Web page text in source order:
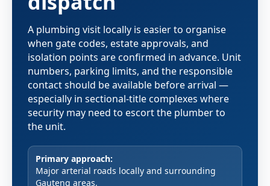
A plumbing visit locally is easier to organise
when gate codes, estate approvals, and
isolation points are confirmed in advance. Unit
numbers, parking limits, and the responsible
contact should be available before arrival —
especially in sectional-title complexes where
security may need to escort the plumber to
the unit.
Primary approach:
Major arterial roads locally and surrounding
Gauteng areas.